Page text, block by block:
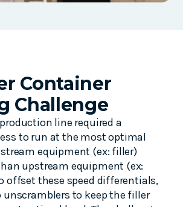
Container
Challenge
line required a
to run at the most optimal
equipment (ex: filler)
upstream equipment (ex:
offset these speed differentials,
to keep the filler